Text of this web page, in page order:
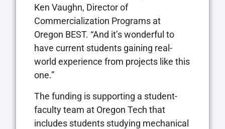
Ken Vaughn, Director of
Commercialization Programs at
Oregon BEST. “And it’s wonderful to
have current students gaining real-
world experience from projects like this
one.”
The funding is supporting a student-
faculty team at Oregon Tech that
includes students studying mechanical